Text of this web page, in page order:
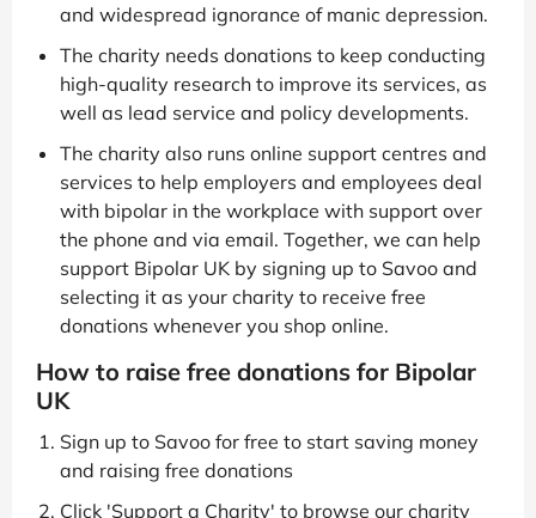
and widespread ignorance of manic depression.
The charity needs donations to keep conducting
high-quality research to improve its services, as
well as lead service and policy developments.
The charity also runs online support centres and
services to help employers and employees deal
with bipolar in the workplace with support over
the phone and via email. Together, we can help
support Bipolar UK by signing up to Savoo and
selecting it as your charity to receive free
donations whenever you shop online.
How to raise free donations for Bipolar
UK
Sign up to Savoo for free to start saving money
and raising free donations
Click 'Support a Charity' to browse our charity